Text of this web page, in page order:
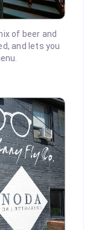
of beer and
and lets you